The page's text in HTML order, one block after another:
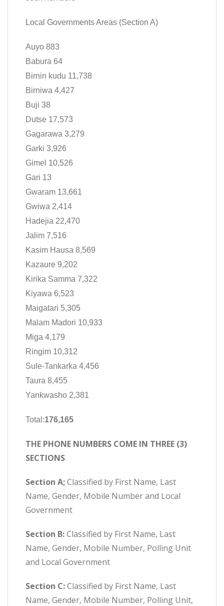
Local Governments Areas (Section A)
Auyo 883
Babura 64
Birnin kudu 11,738
Birniwa 4,427
Buji 38
Dutse 17,573
Gagarawa 3,279
Garki 3,926
Gimel 10,526
Gari 13
Gwaram 13,661
Gwiwa 2,414
Hadejia 22,470
Jalim 7,516
Kasim Hausa 8,569
Kazaure 9,202
Kirika Samma 7,322
Kiyawa 6,523
Maigatari 5,305
Malam Madori 10,933
Miga 4,179
Ringim 10,312
Sule-Tankarka 4,456
Taura 8,455
Yankwasho 2,381
Total:176,165
THE PHONE NUMBERS COME IN THREE (3)
SECTIONS
Section A;Classified by First Name, Last
Name, Gender, Mobile Number and Local
Government
Section B:Classified by First Name, Last
Name, Gender, Mobile Number, Polling Unit
and Local Government
Section C:Classified by First Name, Last
Name, Gender, Mobile Number, Polling Unit,